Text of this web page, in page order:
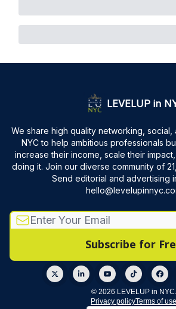
LEVELUP in
We share high quality networking,
NYC to help ambitious professionals
increase their income, scale their
doing it. Join our diverse community of
Send editorial and advertising
© 2026 LEVELUP in NYC.
Privacy policyTerms of use